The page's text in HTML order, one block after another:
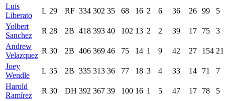
Luis
Liberato
L 29 RF 334 302 35 68 16 2 6 36 26 99
5
Yolbert
Sanchez
R 28 2B 418 393 40 102 13 2 2 39 17 75
3
Andrew
Velazquez
R 30 2B 406 369 46 75 14 1 9 42 27 154 21
Joey
Wendle
L 35 2B 335 313 36 77 18 3 4 33 14 71
7
Harold
Ramírez
R 30 DH 392 367 39 100 16 1 5 47 17 78
5